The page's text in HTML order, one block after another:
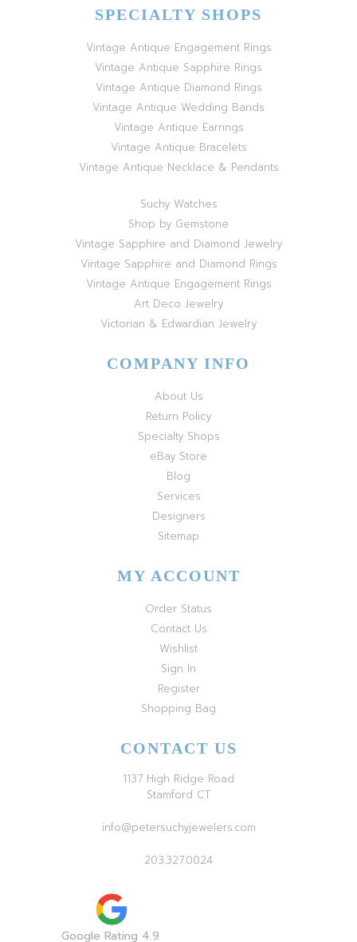
SPECIALTY SHOPS
Vintage Antique Engagement Rings
Vintage Antique Sapphire Rings
Vintage Antique Diamond Rings
Vintage Antique Wedding Bands
Vintage Antique Earrings
Vintage Antique Bracelets
Vintage Antique Necklace & Pendants
Suchy Watches
Shop by Gemstone
Vintage Sapphire and Diamond Jewelry
Vintage Sapphire and Diamond Rings
Vintage Antique Engagement Rings
Art Deco Jewelry
Victorian & Edwardian Jewelry
COMPANY INFO
About Us
Return Policy
Specialty Shops
eBay Store
Blog
Services
Designers
Sitemap
MY ACCOUNT
Order Status
Contact Us
Wishlist
Sign In
Register
Shopping Bag
CONTACT US
1137 High Ridge Road
Stamford CT
info@petersuchyjewelers.com
203.327.0024
Google Rating 4.9